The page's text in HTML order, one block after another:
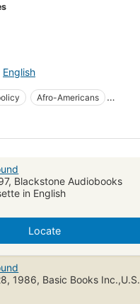
English
Afro-Americans
Blackstone Audiobooks
in English
Locate
1986, Basic Books Inc.,U.S.